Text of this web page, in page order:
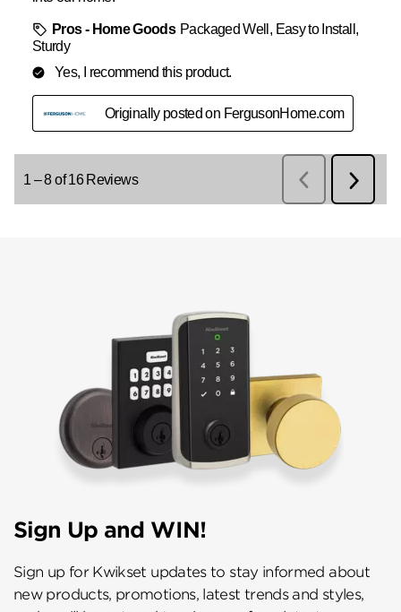
Sign Up and WIN!
Sign up for Kwikset updates to stay informed about
new products, promotions, latest trends and styles,